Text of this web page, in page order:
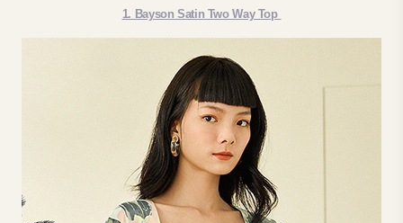
1. Bayson Satin Two Way Top